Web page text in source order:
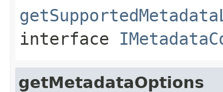
interface
getMetadataOptions